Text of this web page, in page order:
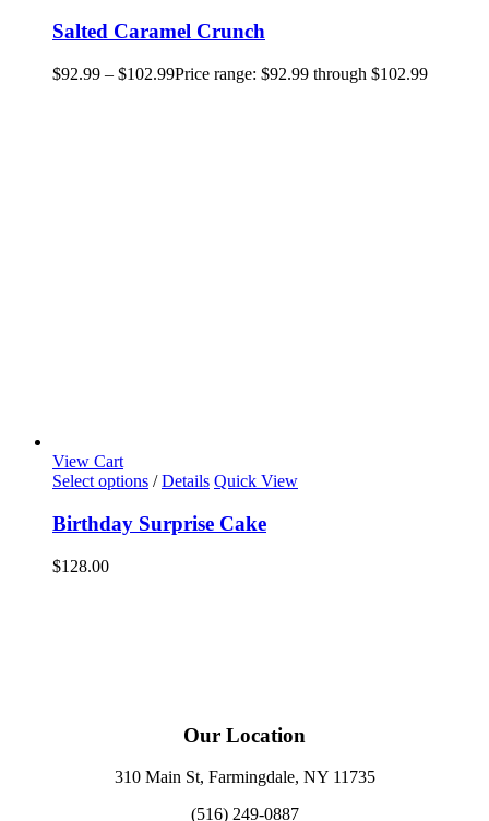
Salted Caramel Crunch
$92.99 – $102.99Price range: $92.99 through $102.99
View Cart
Select options / Details Quick View
Birthday Surprise Cake
$128.00
Our Location
310 Main St, Farmingdale, NY 11735
(516) 249-0887